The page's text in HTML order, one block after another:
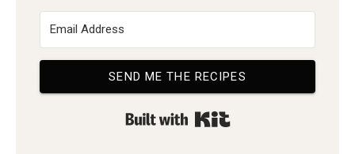
SEND ME THE RECIPES
Built with Kit